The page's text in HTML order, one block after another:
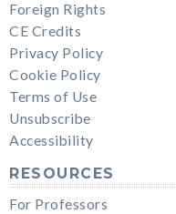
Foreign Rights
CE Credits
Privacy Policy
Cookie Policy
Terms of Use
Unsubscribe
Accessibility
RESOURCES
For Professors